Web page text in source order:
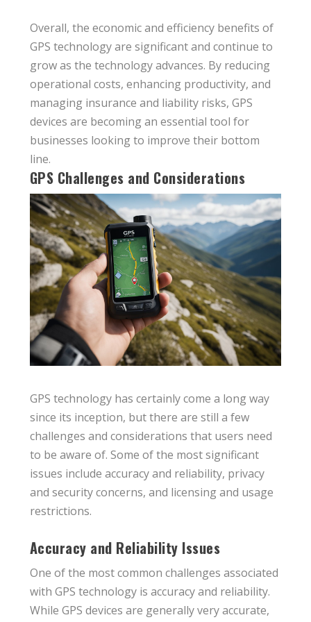
Overall, the economic and efficiency benefits of
GPS technology are significant and continue to
grow as the technology advances. By reducing
operational costs, enhancing productivity, and
managing insurance and liability risks, GPS
devices are becoming an essential tool for
businesses looking to improve their bottom
line.
GPS Challenges and Considerations
GPS technology has certainly come a long way
since its inception, but there are still a few
challenges and considerations that users need
to be aware of. Some of the most significant
issues include accuracy and reliability, privacy
and security concerns, and licensing and usage
restrictions.
Accuracy and Reliability Issues
One of the most common challenges associated
with GPS technology is accuracy and reliability.
While GPS devices are generally very accurate,